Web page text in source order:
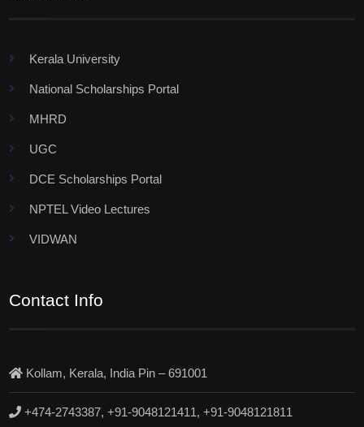
Kerala University
National Scholarships Portal
MHRD
UGC
DCE Scholarships Portal
NPTEL Video Lectures
VIDWAN
Contact Info
Kollam, Kerala, India Pin – 691001
+474-2743387, +91-9048121411, +91-9048121811